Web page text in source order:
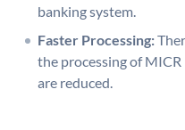
banking system.
Faster Processing:
the processing of
are reduced.